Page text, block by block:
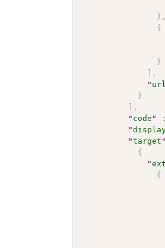
} ,
{
}
] ,
" url
}
] ,
" code " :
"
"target "
{
"
{